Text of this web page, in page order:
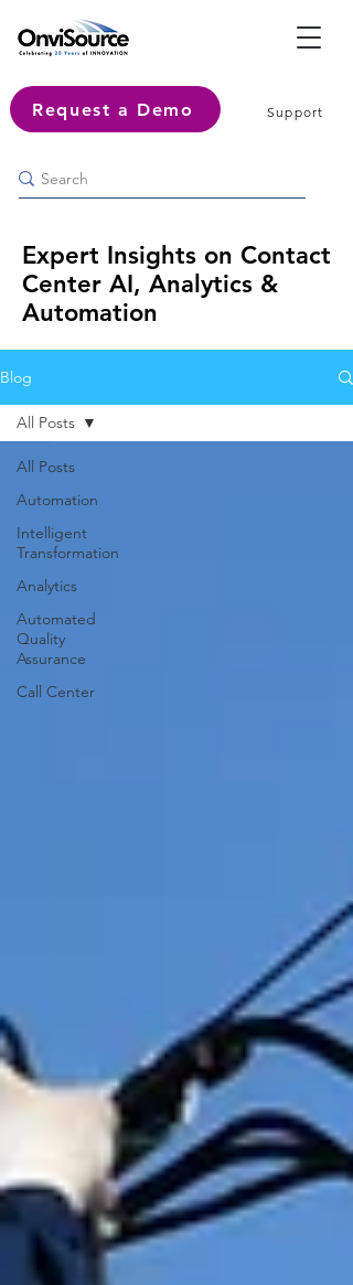
Request a Demo Support
Expert Insights on Contact
Center AI, Analytics &
Automation
Blog
All Posts
Automation
Intelligent
Transformation
Analytics
Automated
Quality
Assurance
Call Center
All Posts